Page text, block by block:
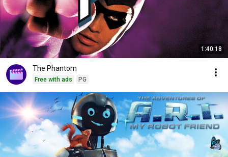
1:40:18
The Phantom
Free with ads PG